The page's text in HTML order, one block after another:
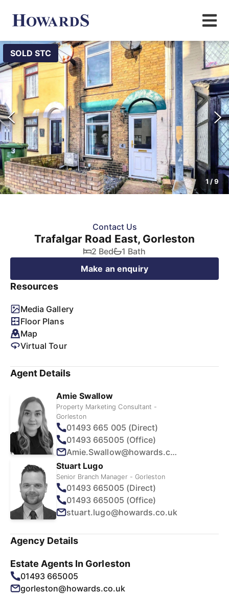
SOLD STC
1/9
Contact Us
Trafalgar Road East, Gorleston
2 Bed
1 Bath
Make an enquiry
Resources
Media Gallery
Floor Plans
Map
Virtual Tour
Agent Details
Amie Swallow
Property Marketing Consultant -
Gorleston
01493 665 005 (Direct)
01493 665005 (Office)
Amie.Swallow@howards.co.uk
Stuart Lugo
Senior Branch Manager - Gorleston
01493 665005 (Direct)
01493 665005 (Office)
stuart.lugo@howards.co.uk
Agency Details
Estate Agents In Gorleston
01493 665005
gorleston@howards.co.uk